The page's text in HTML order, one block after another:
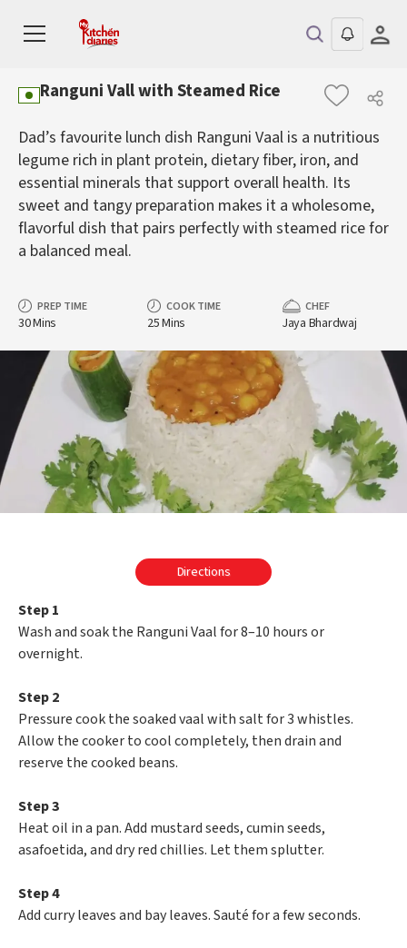
Ranguni Vall with Steamed Rice
Dad’s favourite lunch dish Ranguni Vaal is a nutritious
legume rich in plant protein, dietary fiber, iron, and
essential minerals that support overall health. Its
sweet and tangy preparation makes it a wholesome,
flavorful dish that pairs perfectly with steamed rice for
a balanced meal.
PREP TIME
30 Mins
COOK TIME
25 Mins
CHEF
Jaya Bhardwaj
Directions
Step 1
Wash and soak the Ranguni Vaal for 8–10 hours or
overnight.
Step 2
Pressure cook the soaked vaal with salt for 3 whistles.
Allow the cooker to cool completely, then drain and
reserve the cooked beans.
Step 3
Heat oil in a pan. Add mustard seeds, cumin seeds,
asafoetida, and dry red chillies. Let them splutter.
Step 4
Add curry leaves and bay leaves. Sauté for a few seconds.